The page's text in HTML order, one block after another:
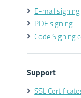
E-mail signing
PDF signing
Code Signing
Support
SSL